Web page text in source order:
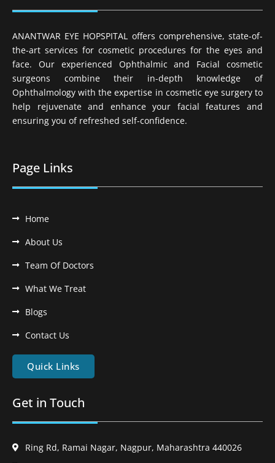
ANANTWAR EYE HOPSPITAL offers comprehensive, state-of-
the-art services for cosmetic procedures for the eyes and
face. Our experienced Ophthalmic and Facial cosmetic
surgeons combine their in-depth knowledge of
Ophthalmology with the expertise in cosmetic eye surgery to
help rejuvenate and enhance your facial features and
ensuring you of refreshed self-confidence.
Page Links
Home
About Us
Team Of Doctors
What We Treat
Blogs
Contact Us
Quick Links
Get in Touch
Ring Rd, Ramai Nagar, Nagpur, Maharashtra 440026